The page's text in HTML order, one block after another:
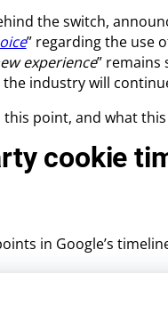
the switch,
” regarding the use
experience” remains
industry will
this point, and what
cookie
in Google’s